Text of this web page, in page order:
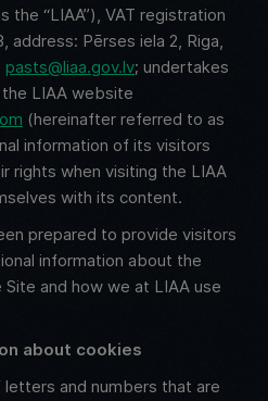
“LIAA”), VAT registration
address: Pērses iela 2, Riga,
pasts@liaa.gov.lv; undertakes
LIAA website
(hereinafter referred to as
information of its visitors
rights when visiting the LIAA
with its content.
prepared to provide visitors
information about the
and how we at LIAA use
about cookies
and numbers that are